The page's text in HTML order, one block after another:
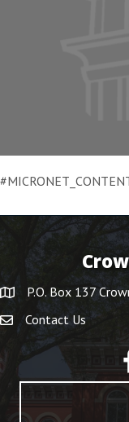
P.O. Box 137
Contact Us